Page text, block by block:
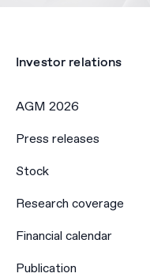
Investor relations
AGM 2026
Press releases
Stock
Research coverage
Financial calendar
Publication